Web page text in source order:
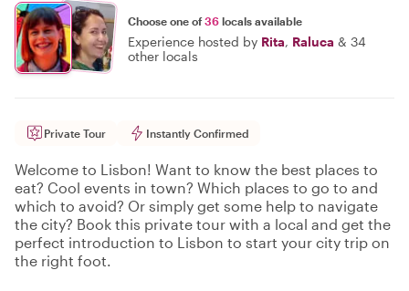
Choose one of36 locals available
Experience hosted by Rita, Raluca & 34
other locals
Private Tour Instantly Confirmed
Welcome to Lisbon! Want to know the best places to
eat? Cool events in town? Which places to go to and
which to avoid? Or simply get some help to navigate
the city? Book this private tour with a local and get the
perfect introduction to Lisbon to start your city trip on
the right foot.